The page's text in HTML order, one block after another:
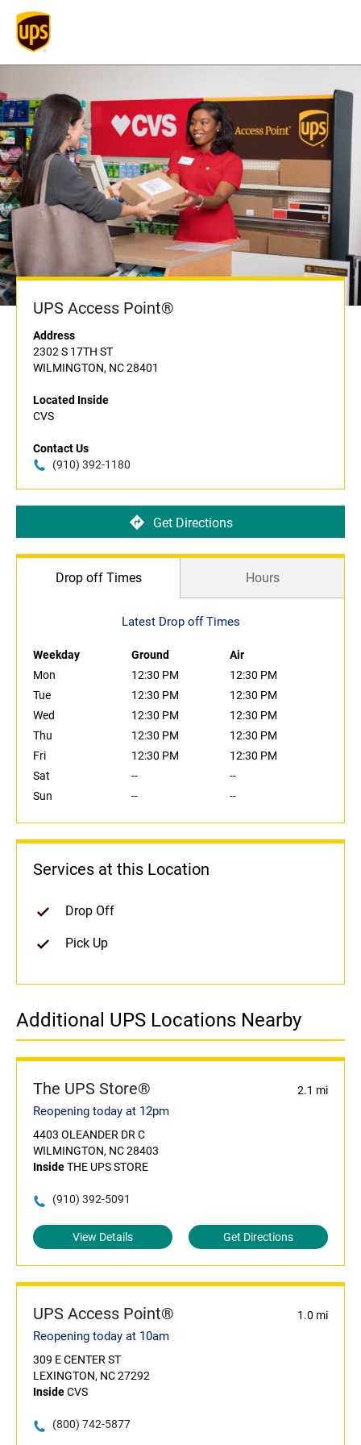
UPS Access Point®
Address
2302 S 17TH ST
WILMINGTON, NC 28401
Located Inside
CVS
Contact Us
(910) 392-1180
Get Directions
Drop off Times Hours
Latest Drop off Times
Weekday Ground
Air
Mon
12:30 PM
12:30 PM
Tue
12:30 PM
12:30 PM
Wed
12:30 PM
12:30 PM
Thu
12:30 PM
12:30 PM
Fri
12:30 PM
12:30 PM
Sat
--
--
Sun
-- --
Services at this Location
Drop Off
Pick Up
Additional UPS Locations Nearby
The UPS Store® 2.1 mi
Reopening today at 12pm
4403 OLEANDER DR C
WILMINGTON, NC 28403
InsideTHE UPS STORE
(910) 392-5091
View Details Get Directions
UPS Access Point® 1.0 mi
Reopening today at 10am
309 E CENTER ST
LEXINGTON, NC 27292
InsideCVS
(800) 742-5877